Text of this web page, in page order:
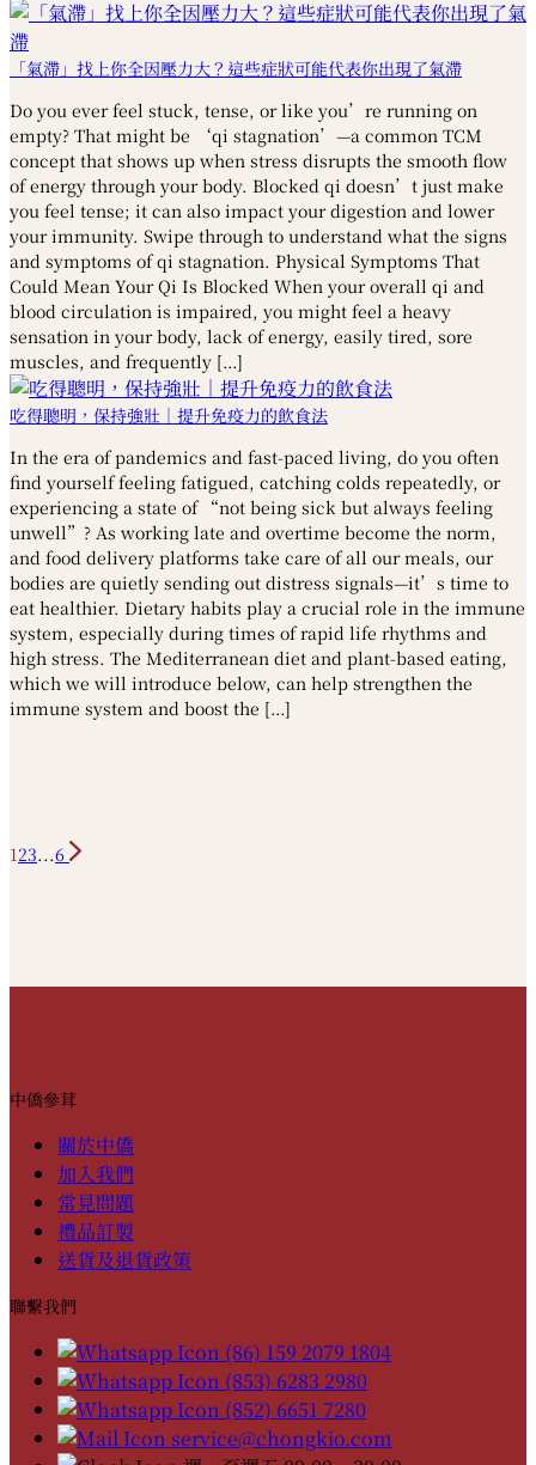
「氣滯」找上你全因壓力大？這些症狀可能代表你出現了氣滯
Do you ever feel stuck, tense, or like you’re running on
empty? That might be ‘qi stagnation’—a common TCM
concept that shows up when stress disrupts the smooth flow
of energy through your body. Blocked qi doesn’t just make
you feel tense; it can also impact your digestion and lower
your immunity. Swipe through to understand what the signs
and symptoms of qi stagnation. Physical Symptoms That
Could Mean Your Qi Is Blocked When your overall qi and
blood circulation is impaired, you might feel a heavy
sensation in your body, lack of energy, easily tired, sore
muscles, and frequently […]
吃得聰明，保持強壯｜提升免疫力的飲食法
In the era of pandemics and fast-paced living, do you often
find yourself feeling fatigued, catching colds repeatedly, or
experiencing a state of “not being sick but always feeling
unwell”? As working late and overtime become the norm,
and food delivery platforms take care of all our meals, our
bodies are quietly sending out distress signals—it’s time to
eat healthier. Dietary habits play a crucial role in the immune
system, especially during times of rapid life rhythms and
high stress. The Mediterranean diet and plant-based eating,
which we will introduce below, can help strengthen the
immune system and boost the […]
123...6
中僑參茸
關於中僑
加入我們
常見問題
禮品訂製
送貨及退貨政策
聯繫我們
(86) 159 2079 1804
(853) 6283 2980
(852) 6651 7280
service@chongkio.com